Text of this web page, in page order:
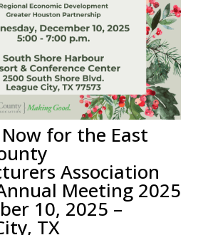
for the East
Association
Meeting 2025
10, 2025 –
TX